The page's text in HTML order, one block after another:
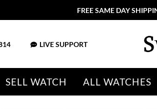
FREE SAME DAY
LIVE SUPPORT
SELL WATCH ALL WATCHES